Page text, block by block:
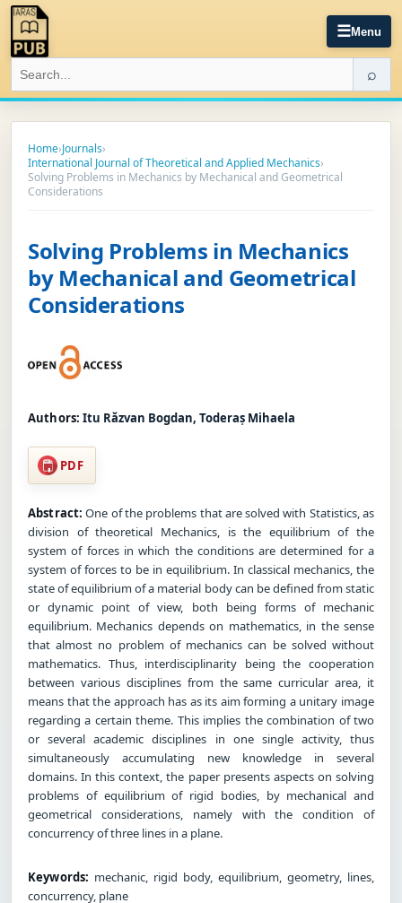
☰Menu
⌕
Home›Journals›
International Journal of Theoretical and Applied Mechanics›
Solving Problems in Mechanics by Mechanical and Geometrical
Considerations
Solving Problems in Mechanics
by Mechanical and Geometrical
Considerations
Authors: Itu Răzvan Bogdan, Toderaș Mihaela
PDF
Abstract: One of the problems that are solved with Statistics, as
division of theoretical Mechanics, is the equilibrium of the
system of forces in which the conditions are determined for a
system of forces to be in equilibrium. In classical mechanics, the
state of equilibrium of a material body can be defined from static
or dynamic point of view, both being forms of mechanic
equilibrium. Mechanics depends on mathematics, in the sense
that almost no problem of mechanics can be solved without
mathematics. Thus, interdisciplinarity being the cooperation
between various disciplines from the same curricular area, it
means that the approach has as its aim forming a unitary image
regarding a certain theme. This implies the combination of two
or several academic disciplines in one single activity, thus
simultaneously accumulating new knowledge in several
domains. In this context, the paper presents aspects on solving
problems of equilibrium of rigid bodies, by mechanical and
geometrical considerations, namely with the condition of
concurrency of three lines in a plane.
Keywords: mechanic, rigid body, equilibrium, geometry, lines,
concurrency, plane